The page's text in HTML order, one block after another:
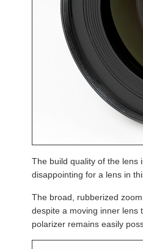
The build quality of the lens
disappointing for a lens in
The broad, rubberized
despite a moving inner lens
polarizer remains easily